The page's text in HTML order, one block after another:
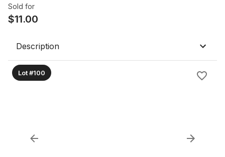
Sold for
$11.00
Description
Lot #100